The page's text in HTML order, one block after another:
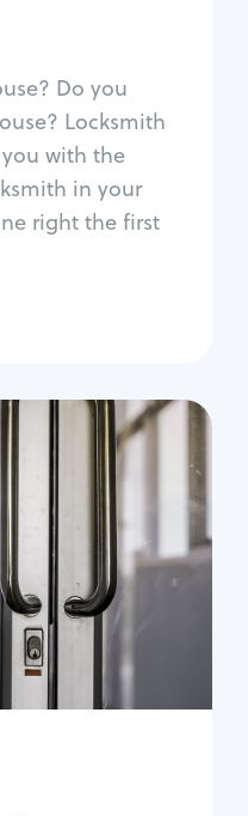
Do you
Locksmith
with the
in your
right the first
lock repair
systems
Commercial
Services
lockout
Lock change
Lock re-key
box change
key systems
systems